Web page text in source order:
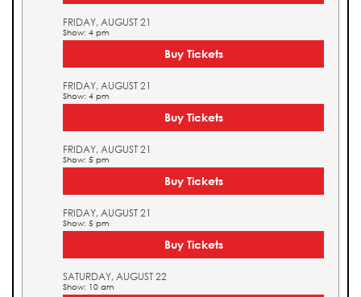
FRIDAY, AUGUST 21
Show: 4 pm
Buy Tickets
FRIDAY, AUGUST 21
Show: 4 pm
Buy Tickets
FRIDAY, AUGUST 21
Show: 5 pm
Buy Tickets
FRIDAY, AUGUST 21
Show: 5 pm
Buy Tickets
SATURDAY, AUGUST 22
Show: 10 am